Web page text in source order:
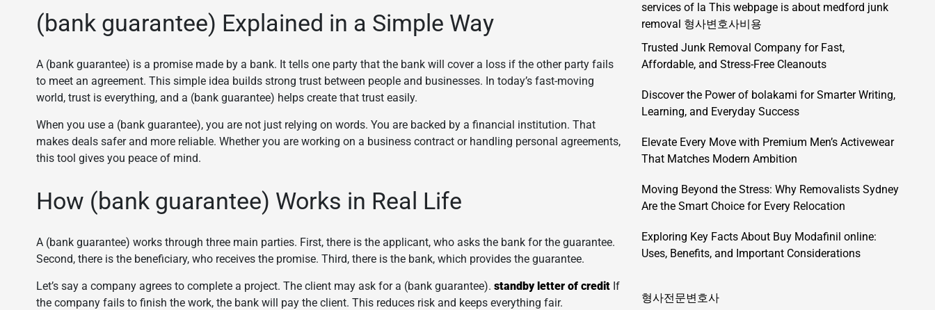
(bank guarantee) Explained in a Simple Way
A (bank guarantee) is a promise made by a bank. It tells one party that the bank will cover a loss if the other party fails
to meet an agreement. This simple idea builds strong trust between people and businesses. In today’s fast-moving
world, trust is everything, and a (bank guarantee) helps create that trust easily.
When you use a (bank guarantee), you are not just relying on words. You are backed by a financial institution. That
makes deals safer and more reliable. Whether you are working on a business contract or handling personal agreements,
this tool gives you peace of mind.
How (bank guarantee) Works in Real Life
A (bank guarantee) works through three main parties. First, there is the applicant, who asks the bank for the guarantee.
Second, there is the beneficiary, who receives the promise. Third, there is the bank, which provides the guarantee.
Let’s say a company agrees to complete a project. The client may ask for a (bank guarantee). standby letter of credit If
the company fails to finish the work, the bank will pay the client. This reduces risk and keeps everything fair.
services of la This webpage is about medford junk
removal 형사변호사비용
Trusted Junk Removal Company for Fast,
Affordable, and Stress-Free Cleanouts
Discover the Power of bolakami for Smarter Writing,
Learning, and Everyday Success
Elevate Every Move with Premium Men’s Activewear
That Matches Modern Ambition
Moving Beyond the Stress: Why Removalists Sydney
Are the Smart Choice for Every Relocation
Exploring Key Facts About Buy Modafinil online:
Uses, Benefits, and Important Considerations
형사전문변호사